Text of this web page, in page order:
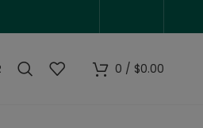
0 / $0.00